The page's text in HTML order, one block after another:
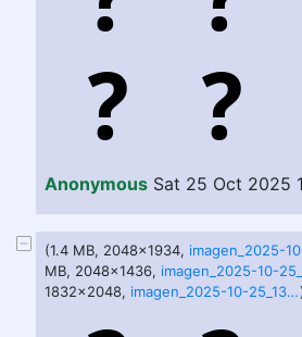
Anonymous Sat 25 Oct 2025
(1.4 MB, 2048x1934,
MB, 2048x1436,
1832x2048,
imagen_2025-10-25_130628379.png